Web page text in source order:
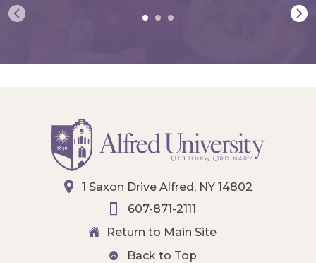
1 Saxon Drive Alfred, NY 14802
607-871-2111
Return to Main Site
Back to Top